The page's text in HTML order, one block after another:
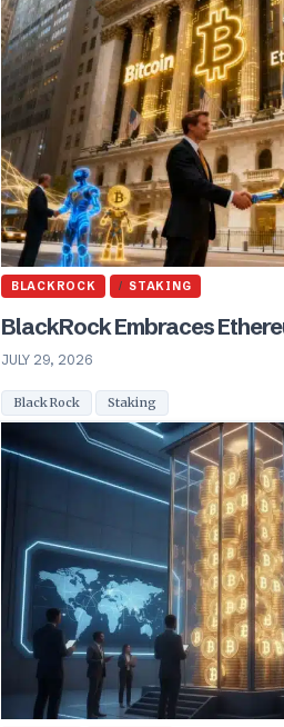
BLACKROCK STAKING
BlackRock Embraces
JULY 29, 2026
BlackRock Staking